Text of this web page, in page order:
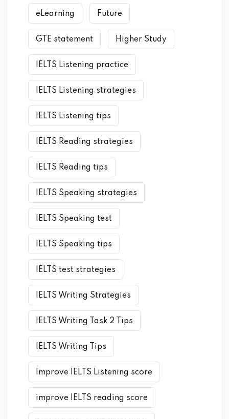
eLearning Future
GTE statement Higher Study
IELTS Listening practice
IELTS Listening strategies
IELTS Listening tips
IELTS Reading strategies
IELTS Reading tips
IELTS Speaking strategies
IELTS Speaking test
IELTS Speaking tips
IELTS test strategies
IELTS Writing Strategies
IELTS Writing Task 2 Tips
IELTS Writing Tips
Improve IELTS Listening score
improve IELTS reading score